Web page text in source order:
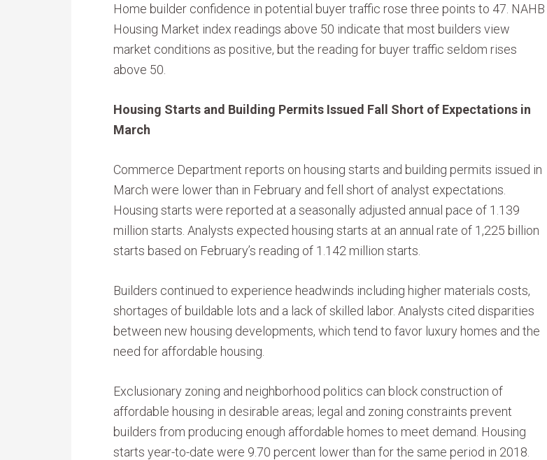
Home builder confidence in potential buyer traffic rose three points to 47. NAHB
Housing Market index readings above 50 indicate that most builders view
market conditions as positive, but the reading for buyer traffic seldom rises
above 50.
Housing Starts and Building Permits Issued Fall Short of Expectations in
March
Commerce Department reports on housing starts and building permits issued in
March were lower than in February and fell short of analyst expectations.
Housing starts were reported at a seasonally adjusted annual pace of 1.139
million starts. Analysts expected housing starts at an annual rate of 1,225 billion
starts based on February’s reading of 1.142 million starts.
Builders continued to experience headwinds including higher materials costs,
shortages of buildable lots and a lack of skilled labor. Analysts cited disparities
between new housing developments, which tend to favor luxury homes and the
need for affordable housing.
Exclusionary zoning and neighborhood politics can block construction of
affordable housing in desirable areas; legal and zoning constraints prevent
builders from producing enough affordable homes to meet demand. Housing
starts year-to-date were 9.70 percent lower than for the same period in 2018.